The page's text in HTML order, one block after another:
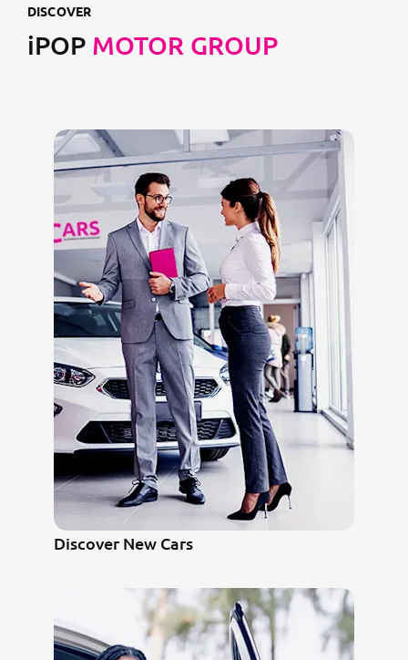
DISCOVER
iPOP MOTOR GROUP
Discover New Cars